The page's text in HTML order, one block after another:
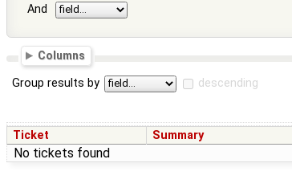
And
Columns
Group results by descending
Ticket Summary
No tickets found